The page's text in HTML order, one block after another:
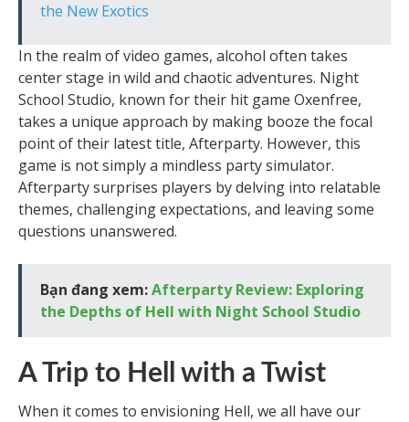
the New Exotics
In the realm of video games, alcohol often takes
center stage in wild and chaotic adventures. Night
School Studio, known for their hit game Oxenfree,
takes a unique approach by making booze the focal
point of their latest title, Afterparty. However, this
game is not simply a mindless party simulator.
Afterparty surprises players by delving into relatable
themes, challenging expectations, and leaving some
questions unanswered.
Bạn đang xem:Afterparty Review: Exploring
the Depths of Hell with Night School Studio
A Trip to Hell with a Twist
When it comes to envisioning Hell, we all have our